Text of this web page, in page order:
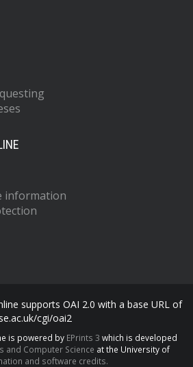
information
supports OAI 2.0 with a base URL of
cgi/oai2
is powered by EPrints 3 which is developed
and Computer Science at the University of
and software credits.